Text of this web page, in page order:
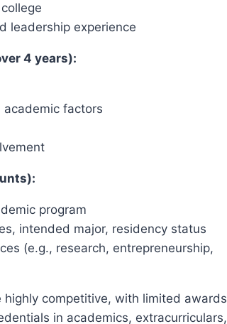
leadership experience
4 years):
academic factors
program
intended major, residency status
(e.g., research, entrepreneurship,
highly competitive, with limited awards
in academics, extracurriculars,